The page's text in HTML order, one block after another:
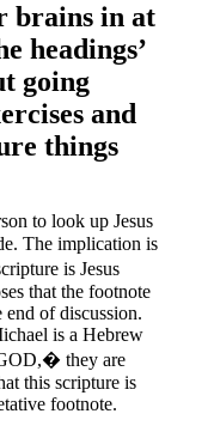
brains in at
headings’
going
and
things
to look up Jesus
The implication is
is Jesus
that the footnote
end of discussion.
is a Hebrew
they are
this scripture is
footnote.